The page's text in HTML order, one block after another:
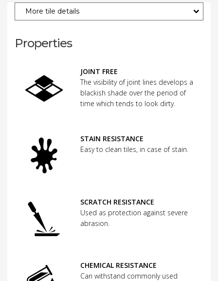
More tile details
Properties
JOINT FREE
The visibility of joint lines develops a
blackish shade over the period of
time which tends to look dirty.
STAIN RESISTANCE
Easy to clean tiles, in case of stain.
SCRATCH RESISTANCE
Used as protection against severe
abrasion.
CHEMICAL RESISTANCE
Can withstand commonly used